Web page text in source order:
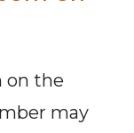
on the
may